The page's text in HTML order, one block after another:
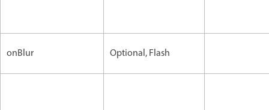
onBlur Optional, Flash